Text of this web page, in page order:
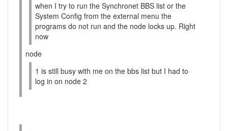
when I try to run the Synchronet BBS list or the
System Config from the external menu the
programs do not run and the node locks up. Right
now
node
1 is still busy with me on the bbs list but I had to
log in on node 2